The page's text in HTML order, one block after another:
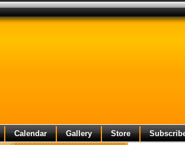
Calendar Gallery Store